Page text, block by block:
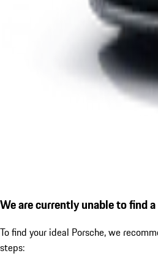
We are currently unable to find
To find your ideal Porsche, we
steps: